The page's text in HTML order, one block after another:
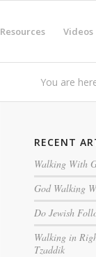
Resources Videos
You are
RECENT
Walking With
God Walking
Do Jewish
Walking in
Tzaddik